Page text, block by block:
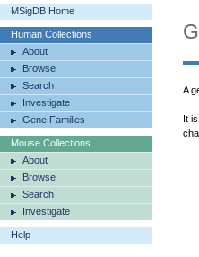
MSigDB Home
Human Collections
About
Browse
Search
Investigate
Gene Families
Mouse Collections
About
Browse
Search
Investigate
Help
A
It